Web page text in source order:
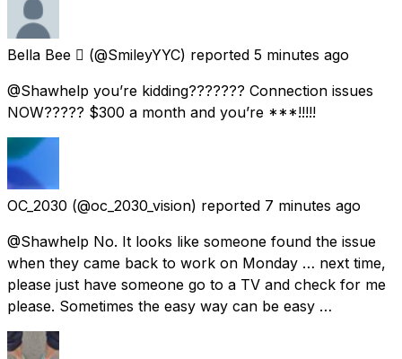
Bella Bee  (@SmileyYYC) reported 5 minutes ago
@Shawhelp you’re kidding??????? Connection issues
NOW????? $300 a month and you’re ***!!!!!
OC_2030 (@oc_2030_vision) reported 7 minutes ago
@Shawhelp No. It looks like someone found the issue
when they came back to work on Monday … next time,
please just have someone go to a TV and check for me
please. Sometimes the easy way can be easy …